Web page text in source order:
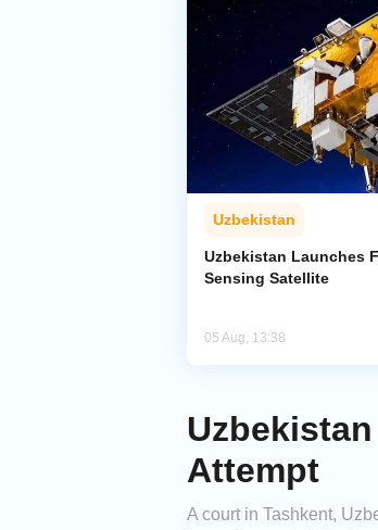
Uzbekistan
Uzbekistan Launches
Sensing Satellite
05 Aug, 13:38
Attempt
A court in Tashkent,